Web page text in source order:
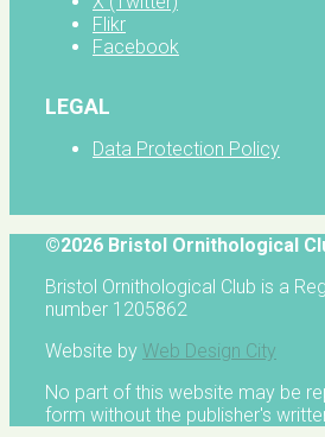
Flikr
Facebook
LEGAL
Data Protection Policy
©2026 Bristol Ornithological
Bristol Ornithological Club is a
number 1205862
Website by Web Design City
No part of this website may be
form without the publisher's